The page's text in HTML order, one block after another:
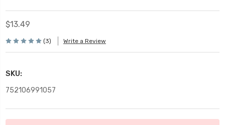
$13.49
(3) Write a Review
SKU:
752106991057